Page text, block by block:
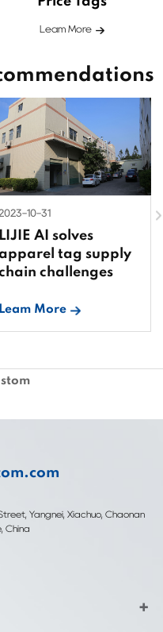
Leam More
10-31
LIJIE AI solves
tag supply
challenges
Leam More
Yangnei, Xiachuo, Chaonan
China